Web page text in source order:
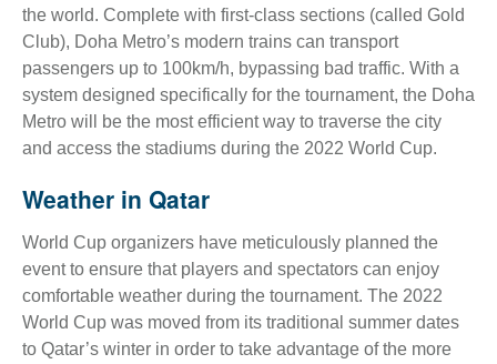
the world. Complete with first-class sections (called Gold
Club), Doha Metro’s modern trains can transport
passengers up to 100km/h, bypassing bad traffic. With a
system designed specifically for the tournament, the Doha
Metro will be the most efficient way to traverse the city
and access the stadiums during the 2022 World Cup.
Weather in Qatar
World Cup organizers have meticulously planned the
event to ensure that players and spectators can enjoy
comfortable weather during the tournament. The 2022
World Cup was moved from its traditional summer dates
to Qatar’s winter in order to take advantage of the more